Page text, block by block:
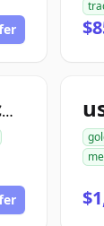
usmetalsmarket.com